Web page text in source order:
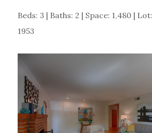
Beds: 3 | Baths: 2 | Space: 1,480 |
1953